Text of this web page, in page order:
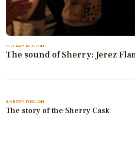
SHERRY REGION
The sound of Sherry: Jerez
SHERRY REGION
The story of the Sherry Cask